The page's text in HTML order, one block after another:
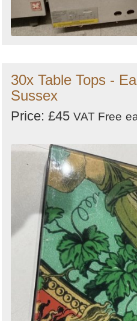
30x Table Tops -
Sussex
Price: £45 VAT Free